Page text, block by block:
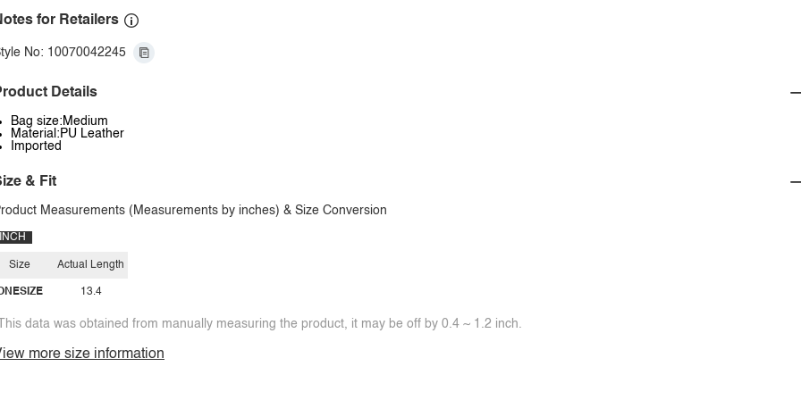
for Retailers
No: 10070042245
Details
Bag size:Medium
Material:PU Leather
Imported
& Fit
Measurements (Measurements by inches) & Size Conversion
INCH
Size Actual Length
13.4
data was obtained from manually measuring the product, it may be off by 0.4 ~ 1.2 inch.
more size information